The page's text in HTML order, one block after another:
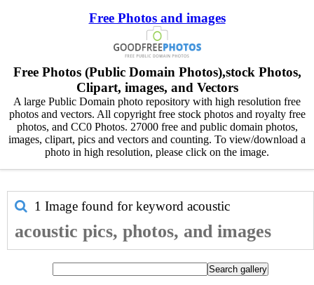
Free Photos and images
Free Photos (Public Domain Photos),stock Photos,
Clipart, images, and Vectors
A large Public Domain photo repository with high resolution free
photos and vectors. All copyright free stock photos and royalty free
photos, and CC0 Photos. 27000 free and public domain photos,
images, clipart, pics and vectors and counting. To view/download a
photo in high resolution, please click on the image.
1 Image found for keyword acoustic
acoustic pics, photos, and images